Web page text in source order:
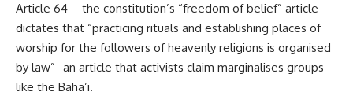
Article 64 – the constitution’s “freedom of belief” article –
dictates that “practicing rituals and establishing places of
worship for the followers of heavenly religions is organised
by law”- an article that activists claim marginalises groups
like the Baha’i.